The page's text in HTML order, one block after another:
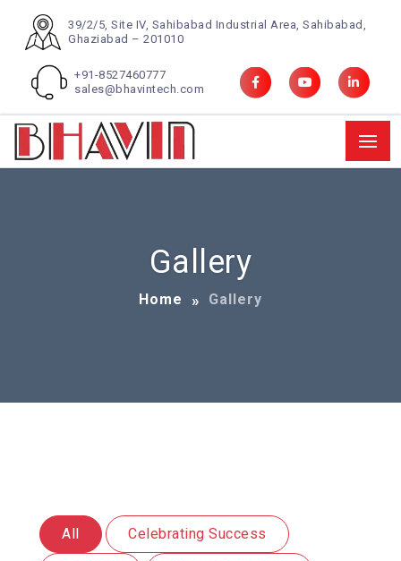
39/2/5, Site IV, Sahibabad Industrial Area, Sahibabad,
Ghaziabad – 201010
+91-8527460777
sales@bhavintech.com
Gallery
Home Gallery
All Celebrating Success